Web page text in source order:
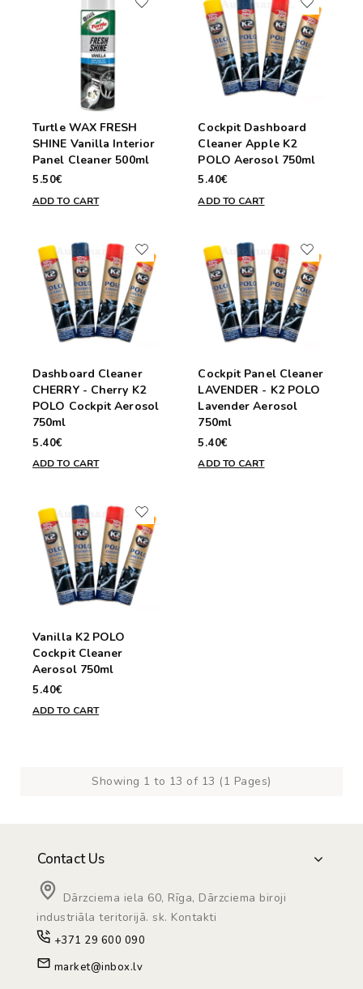
Turtle WAX FRESH
SHINE Vanilla Interior
Panel Cleaner 500ml
5.50€
ADD TO CART
Cockpit Dashboard
Cleaner Apple K2
POLO Aerosol 750ml
5.40€
ADD TO CART
Dashboard Cleaner
CHERRY - Cherry K2
POLO Cockpit Aerosol
750ml
5.40€
ADD TO CART
Cockpit Panel Cleaner
LAVENDER - K2 POLO
Lavender Aerosol
750ml
5.40€
ADD TO CART
Vanilla K2 POLO
Cockpit Cleaner
Aerosol 750ml
5.40€
ADD TO CART
Showing 1 to 13 of 13 (1 Pages)
Contact Us
Dārzciema iela 60, Rīga, Dārzciema biroji
industriāla teritorijā. sk. Kontakti
+371 29 600 090
market@inbox.lv